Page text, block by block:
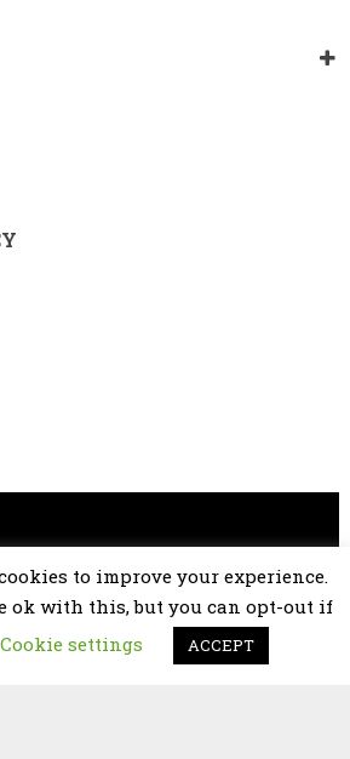
to improve your experience.
ok with this, but you can opt-out if
Cookie settings ACCEPT